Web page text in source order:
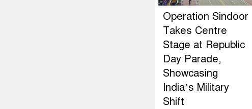
Operation Sindoor
Takes Centre
Stage at Republic
Day Parade,
Showcasing
India’s Military
Shift